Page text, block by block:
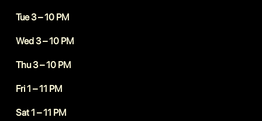
Tue 3 – 10 PM
Wed 3 – 10 PM
Thu 3 – 10 PM
Fri 1 – 11 PM
Sat 1 – 11 PM